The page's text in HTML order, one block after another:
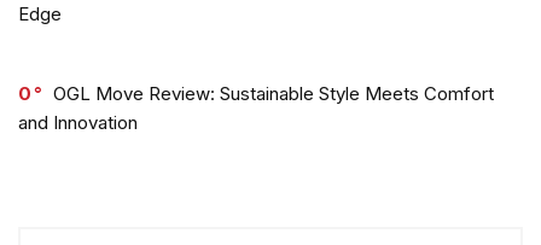
Edge
0
OGL Move Review: Sustainable Style Meets Comfort
and Innovation